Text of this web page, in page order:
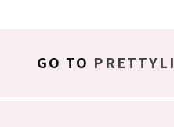
GO TO